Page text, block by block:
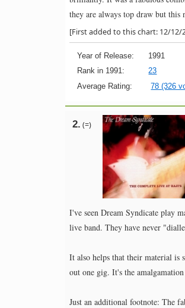
they are always top draw but this
[First added to this chart: 12/12/
Year of Release: 1991
Rank in 1991:
23
Average Rating:
78 (326
2. (=)
I've seen Dream Syndicate play
live band. They have never
It also helps that their material is
out one gig. It's the
Just an additional footnote: The